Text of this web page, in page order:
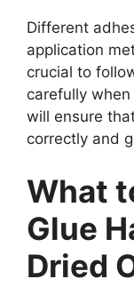
Different
application
crucial to
carefully
will ensure
correctly and
What
Glue
Dried